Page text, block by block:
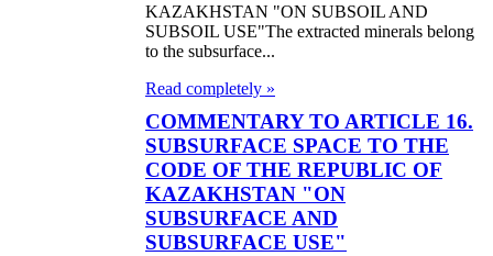
KAZAKHSTAN "ON SUBSOIL AND
SUBSOIL USE"The extracted minerals belong
to the subsurface...
Read completely »
COMMENTARY TO ARTICLE 16.
SUBSURFACE SPACE TO THE
CODE OF THE REPUBLIC OF
KAZAKHSTAN "ON
SUBSURFACE AND
SUBSURFACE USE"